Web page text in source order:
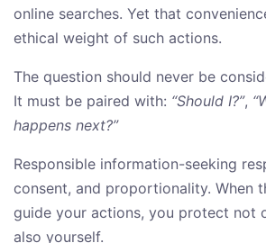
online searches. Yet that
ethical weight of such actions.
The question should never be
It must be paired with: “Should I?”,
happens next?”
Responsible information-seeking
consent, and proportionality. When
guide your actions, you protect not
also yourself.